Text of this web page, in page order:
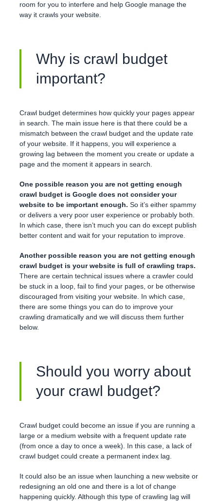
room for you to interfere and help Google manage the
way it crawls your website.
Why is crawl budget
important?
Crawl budget determines how quickly your pages appear
in search. The main issue here is that there could be a
mismatch between the crawl budget and the update rate
of your website. If it happens, you will experience a
growing lag between the moment you create or update a
page and the moment it appears in search.
One possible reason you are not getting enough
crawl budget is Google does not consider your
website to be important enough. So it’s either spammy
or delivers a very poor user experience or probably both.
In which case, there isn’t much you can do except publish
better content and wait for your reputation to improve.
Another possible reason you are not getting enough
crawl budget is your website is full of crawling traps.
There are certain technical issues where a crawler could
be stuck in a loop, fail to find your pages, or be otherwise
discouraged from visiting your website. In which case,
there are some things you can do to improve your
crawling dramatically and we will discuss them further
below.
Should you worry about
your crawl budget?
Crawl budget could become an issue if you are running a
large or a medium website with a frequent update rate
(from once a day to once a week). In this case, a lack of
crawl budget could create a permanent index lag.
It could also be an issue when launching a new website or
redesigning an old one and there is a lot of change
happening quickly. Although this type of crawling lag will